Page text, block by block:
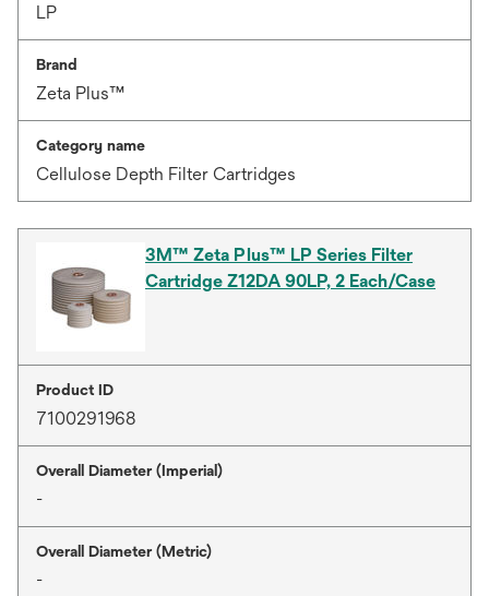
LP
Brand
Zeta Plus™
Category name
Cellulose Depth Filter Cartridges
3M™ Zeta Plus™ LP Series Filter
Cartridge Z12DA 90LP, 2 Each/Case
Product ID
7100291968
Overall Diameter (Imperial)
-
Overall Diameter (Metric)
-